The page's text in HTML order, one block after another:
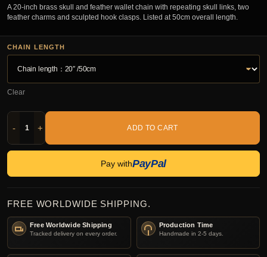
A 20-inch brass skull and feather wallet chain with repeating skull links, two
feather charms and sculpted hook clasps. Listed at 50cm overall length.
CHAIN LENGTH
Clear
- + ADD TO CART
Pay withPayPal
FREE WORLDWIDE SHIPPING.
Free Worldwide Shipping
Tracked delivery on every order.
Production Time
Handmade in 2-5 days.